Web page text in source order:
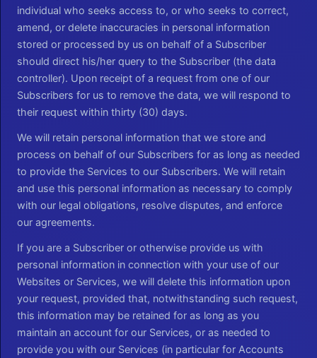
individual who seeks access to, or who seeks to correct,
amend, or delete inaccuracies in personal information
stored or processed by us on behalf of a Subscriber
should direct his/her query to the Subscriber (the data
controller). Upon receipt of a request from one of our
Subscribers for us to remove the data, we will respond to
their request within thirty (30) days.
We will retain personal information that we store and
process on behalf of our Subscribers for as long as needed
to provide the Services to our Subscribers. We will retain
and use this personal information as necessary to comply
with our legal obligations, resolve disputes, and enforce
our agreements.
If you are a Subscriber or otherwise provide us with
personal information in connection with your use of our
Websites or Services, we will delete this information upon
your request, provided that, notwithstanding such request,
this information may be retained for as long as you
maintain an account for our Services, or as needed to
provide you with our Services (in particular for Accounts